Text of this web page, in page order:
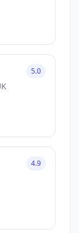
5.0
4.9